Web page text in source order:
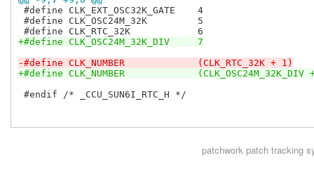
#define CLK_EXT_OSC32K_GATE	4
#define CLK_OSC24M_32K		5
+#define CLK_OSC24M_32K_DIV	7
-#define CLK_NUMBER		(CLK_RTC_32K + 1)
+#define CLK_NUMBER
#endif /* _CCU_SUN6I_RTC_H */
patchworkpatch tracking